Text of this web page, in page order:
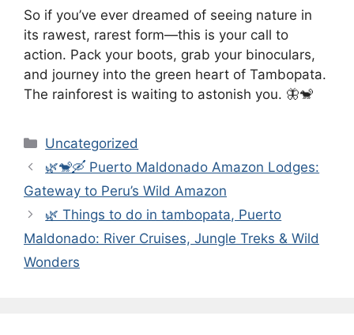
So if you’ve ever dreamed of seeing nature in
its rawest, rarest form—this is your call to
action. Pack your boots, grab your binoculars,
and journey into the green heart of Tambopata.
The rainforest is waiting to astonish you. 🦋🐒
Categories
Uncategorized
🌿🐒🛶 Puerto Maldonado Amazon Lodges:
Gateway to Peru’s Wild Amazon
🌿 Things to do in tambopata, Puerto
Maldonado: River Cruises, Jungle Treks & Wild
Wonders